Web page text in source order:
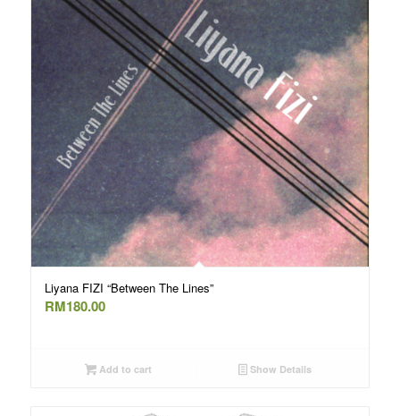
Liyana FIZI “Between The Lines”
RM180.00
Add to cart Show Details